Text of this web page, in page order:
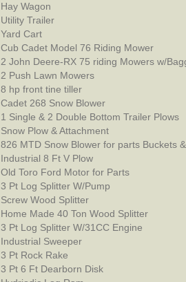
Hay Wagon
Utility Trailer
Yard Cart
Cub Cadet Model 76 Riding Mower
2 John Deere-RX 75 riding Mowers w/
2 Push Lawn Mowers
8 hp front tine tiller
Cadet 268 Snow Blower
1 Single & 2 Double Bottom Trailer Plows
Snow Plow & Attachment
826 MTD Snow Blower for parts Buckets
Industrial 8 Ft V Plow
Old Toro Ford Motor for Parts
3 Pt Log Splitter W/Pump
Screw Wood Splitter
Home Made 40 Ton Wood Splitter
3 Pt Log Splitter W/31CC Engine
Industrial Sweeper
3 Pt Rock Rake
3 Pt 6 Ft Dearborn Disk